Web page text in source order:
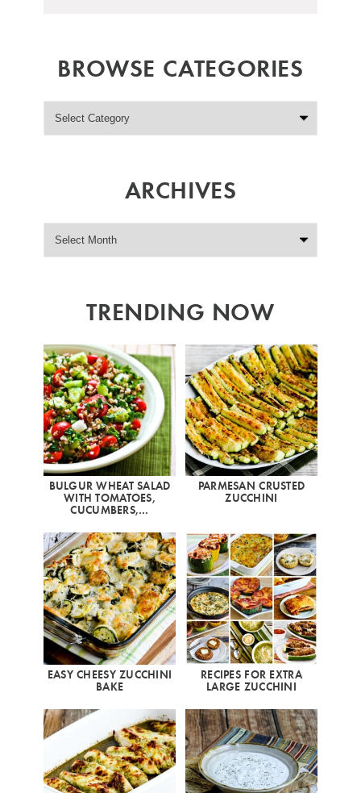
BROWSE CATEGORIES
ARCHIVES
TRENDING NOW
BULGUR WHEAT SALAD
WITH TOMATOES,
CUCUMBERS,…
PARMESAN CRUSTED
ZUCCHINI
EASY CHEESY ZUCCHINI
BAKE
RECIPES FOR EXTRA
LARGE ZUCCHINI